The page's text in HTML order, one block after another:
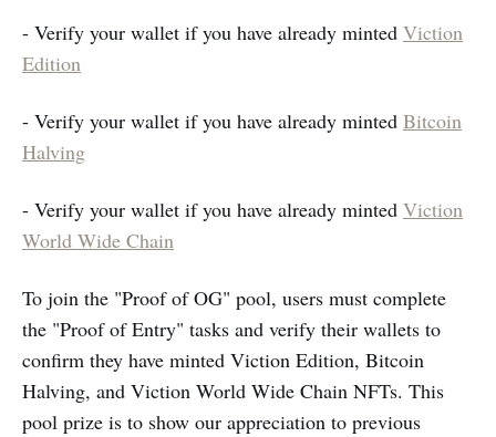
- Verify your wallet if you have already minted Viction
Edition
- Verify your wallet if you have already minted Bitcoin
Halving
- Verify your wallet if you have already minted Viction
World Wide Chain
To join the "Proof of OG" pool, users must complete
the "Proof of Entry" tasks and verify their wallets to
confirm they have minted Viction Edition, Bitcoin
Halving, and Viction World Wide Chain NFTs. This
pool prize is to show our appreciation to previous